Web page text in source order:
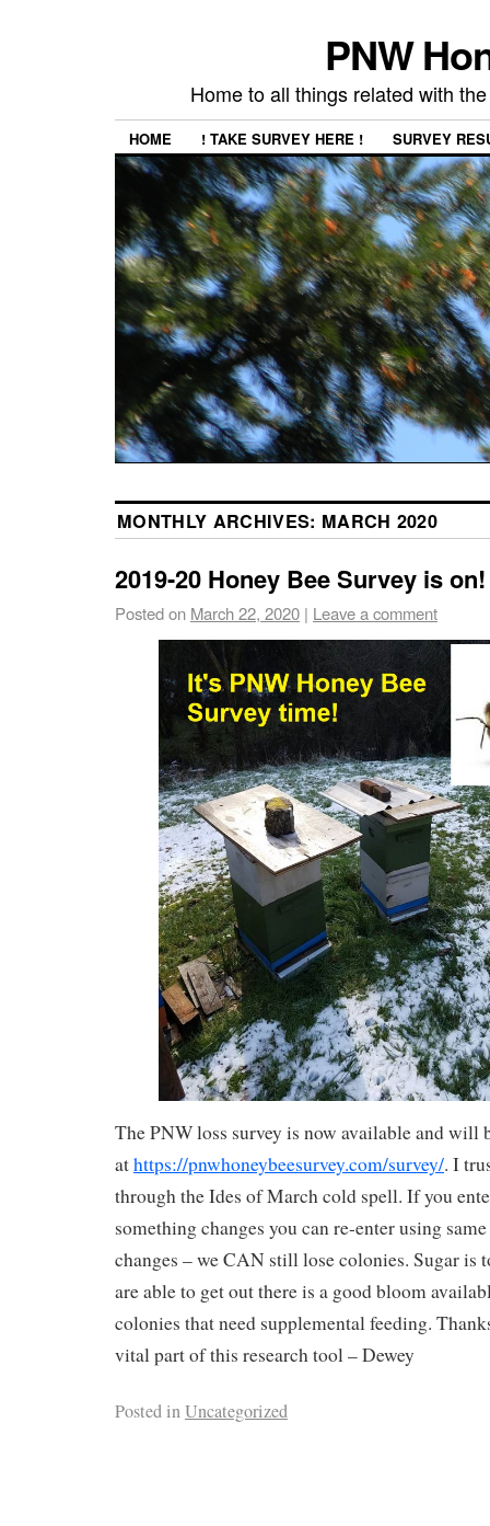
PNW
Home to all things related with
HOME ! TAKE SURVEY HERE ! SURVEY
MONTHLY ARCHIVES: MARCH 2020
2019-20 Honey Bee Survey is on!
Posted on March 22, 2020 | Leave a comment
The PNW loss survey is now available and will
athttps://pnwhoneybeesurvey.com/survey/. I
through the Ides of March cold spell. If you
something changes you can re-enter using
changes – we CAN still lose colonies. Sugar is
are able to get out there is a good bloom
colonies that need supplemental feeding.
vital part of this research tool – Dewey
Posted inUncategorized